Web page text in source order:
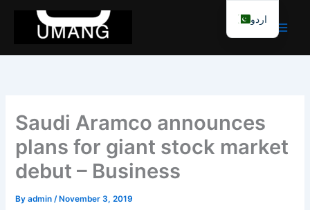
Saudi Aramco announces
plans for giant stock market
debut – Business
Byadmin/ November 3, 2019
اردو